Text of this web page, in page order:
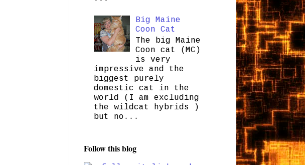
Big Maine
Coon Cat
The big Maine
Coon cat (MC)
is very
impressive and the
biggest purely
domestic cat in the
world (I am excluding
the wildcat hybrids )
but no...
Follow this blog